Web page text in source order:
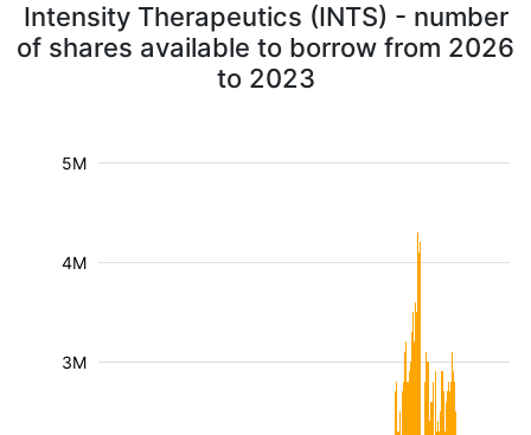
Intensity Therapeutics (INTS) - number
of shares available to borrow from 2026
to 2023
3M
4M
5M